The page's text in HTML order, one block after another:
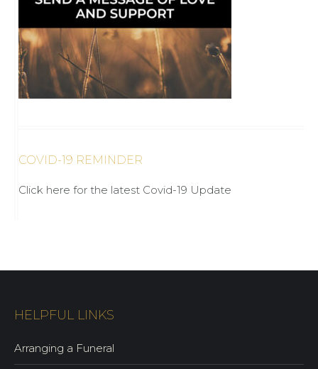
COVID-19 REMINDER
Click here for the latest Covid-19 Update
HELPFUL LINKS
Arranging a Funeral